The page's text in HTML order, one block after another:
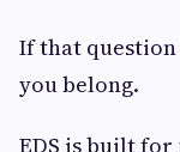
If that
you belong.
EDS is built